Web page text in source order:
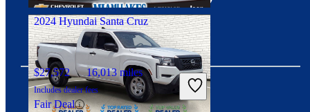
2024 Hyundai Santa Cruz
$27,572 16,013 miles
Includes dealer fees
Fair Deal